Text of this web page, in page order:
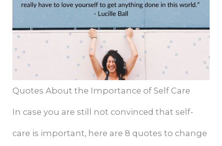
Quotes About the Importance of Self Care
In case you are still not convinced that self-
care is important, here are 8 quotes to change